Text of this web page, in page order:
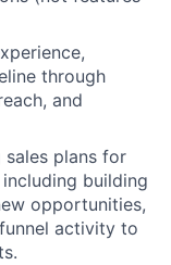
through
and
plans for
building
opportunities,
activity to